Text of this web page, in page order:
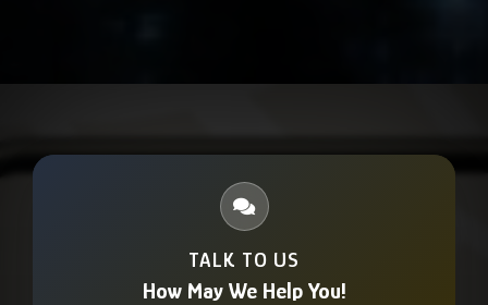
TALK TO US
How May We Help You!